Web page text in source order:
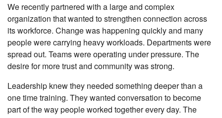
We recently partnered with a large and complex
organization that wanted to strengthen connection across
its workforce. Change was happening quickly and many
people were carrying heavy workloads. Departments were
spread out. Teams were operating under pressure. The
desire for more trust and community was strong.
Leadership knew they needed something deeper than a
one time training. They wanted conversation to become
part of the way people worked together every day. The